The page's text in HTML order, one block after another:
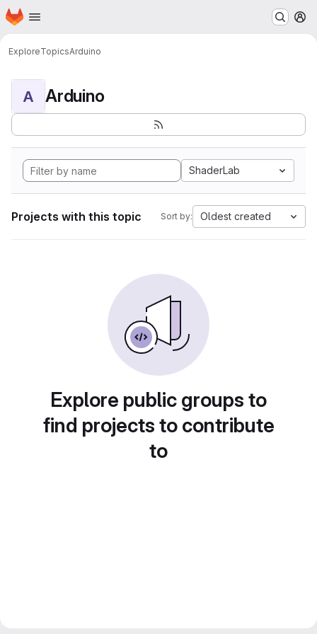
Skip to main content
Homepage
ExploreTopicsArduino
A Arduino
ShaderLab
Projects with this topic Sort by: Oldest created
Explore public groups to
find projects to contribute
to